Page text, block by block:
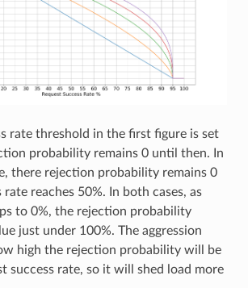
rate threshold in the first figure is set
probability remains 0 until then. In
there rejection probability remains 0
reaches 50%. In both cases, as
to 0%, the rejection probability
just under 100%. The aggression
high the rejection probability will be
success rate, so it will shed load more